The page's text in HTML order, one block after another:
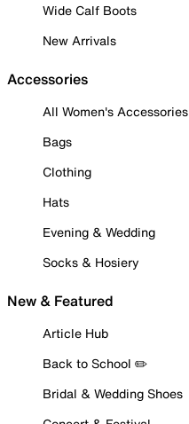
Wide Calf Boots
New Arrivals
Accessories
All Women's Accessories
Bags
Clothing
Hats
Evening & Wedding
Socks & Hosiery
New & Featured
Article Hub
Back to School ✏️
Bridal & Wedding Shoes